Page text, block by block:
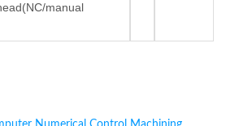
manual